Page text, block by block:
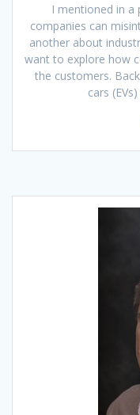
I mentioned in
companies can
another about
want to explore how
the customers.
cars